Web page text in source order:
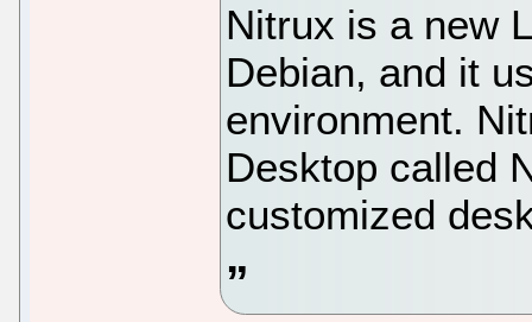
Nitrux is a new
Debian, and it
environment.
Desktop called
customized